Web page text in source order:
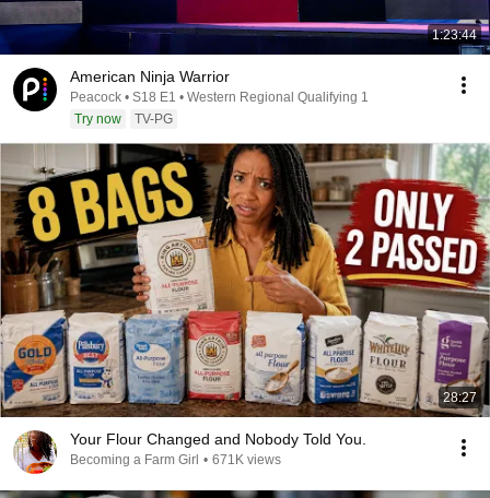
1:23:44
American Ninja Warrior
Peacock • S18 E1 • Western Regional Qualifying 1
Try now
TV-PG
28:27
Your Flour Changed and Nobody Told You.
Becoming a Farm Girl • 671K views